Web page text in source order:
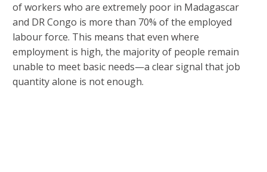
of workers who are extremely poor in Madagascar
and DR Congo is more than 70% of the employed
labour force. This means that even where
employment is high, the majority of people remain
unable to meet basic needs—a clear signal that job
quantity alone is not enough.